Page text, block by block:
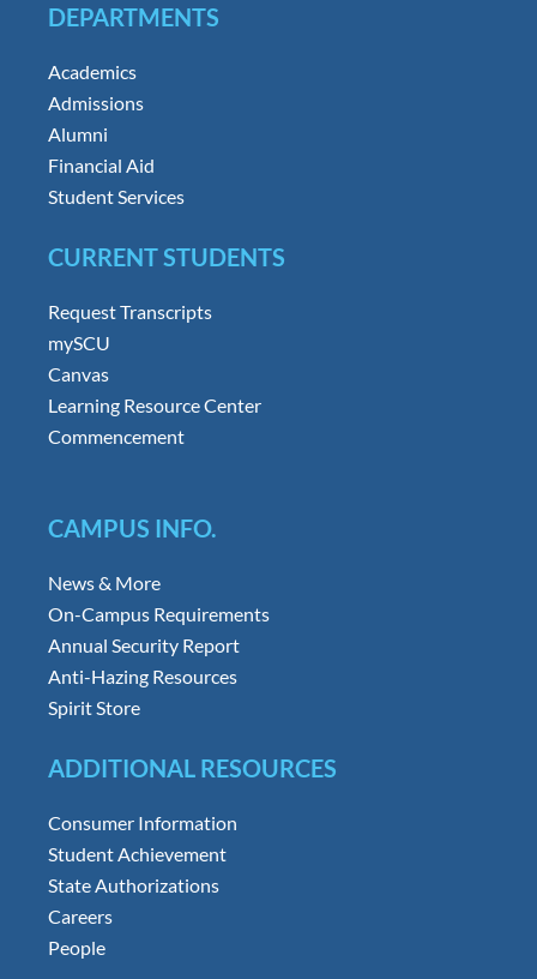
DEPARTMENTS
Academics
Admissions
Alumni
Financial Aid
Student Services
CURRENT STUDENTS
Request Transcripts
mySCU
Canvas
Learning Resource Center
Commencement
CAMPUS INFO.
News & More
On-Campus Requirements
Annual Security Report
Anti-Hazing Resources
Spirit Store
ADDITIONAL RESOURCES
Consumer Information
Student Achievement
State Authorizations
Careers
People